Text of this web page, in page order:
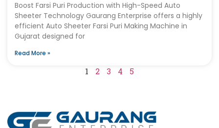
Boost Farsi Puri Production with High-Speed Auto
Sheeter Technology Gaurang Enterprise offers a highly
efficient Auto Sheeter Farsi Puri Making Machine in
Gujarat designed for
Read More »
1 2 3 4 5